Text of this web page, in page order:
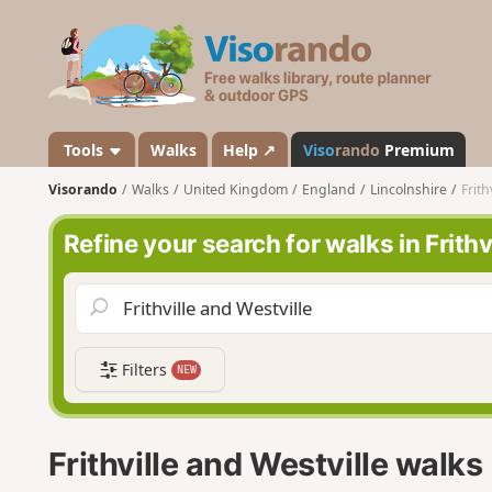
s
a
n
d
o
Tools Walks Help ↗ Visorando Premium
Visorando Walks United Kingdom England Lincolnshire
Refine your search for walks in
Filters NEW
Frithville and Westville walks